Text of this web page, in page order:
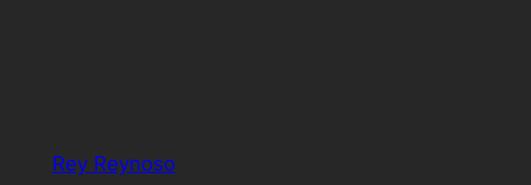
Rey Reynoso